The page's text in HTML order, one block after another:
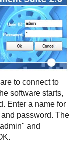
to connect to
software starts,
Enter a name for
password. The
and